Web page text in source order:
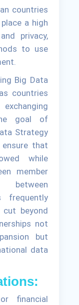
countries
a high
privacy,
to use
Big Data
countries
goal of
Strategy
that
while
member
between
frequently
beyond
not
but
data
financial